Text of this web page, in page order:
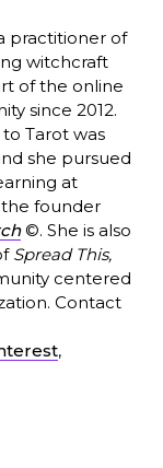
practitioner of
witchcraft
of the online
since 2012.
Tarot was
she pursued
at
founder
©. She is also
Spread This,
centered
Contact
,